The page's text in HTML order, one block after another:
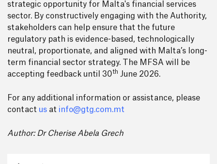
strategic opportunity for Malta's financial services
sector. By constructively engaging with the Authority,
stakeholders can help ensure that the future
regulatory path is evidence-based, technologically
neutral, proportionate, and aligned with Malta’s long-
term financial sector strategy. The MFSA will be
accepting feedback until 30th June 2026.
For any additional information or assistance, please
contact us at info@gtg.com.mt
Author: Dr Cherise Abela Grech